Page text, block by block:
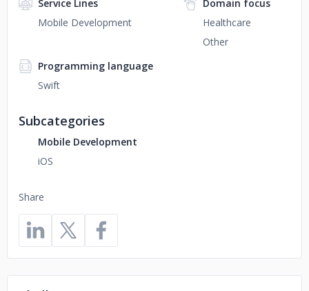
Share
Service Lines
Mobile Development
Domain focus
Healthcare
Other
Programming language
Swift
Subcategories
Mobile Development
iOS